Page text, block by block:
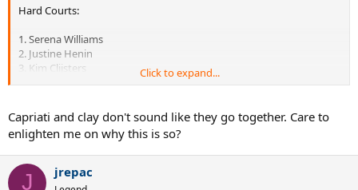
Hard Courts:
1. Serena Williams
2. Justine Henin
3. Kim Clijsters
4. Lindsay Davenport
Honorable mentions: Maria Sharapova, Elena Dementieva, Svetlana
Kuznetsova
Clay:
Click to expand...
Capriati and clay don't sound like they go together. Care to
enlighten me on why this is so?
J jrepac